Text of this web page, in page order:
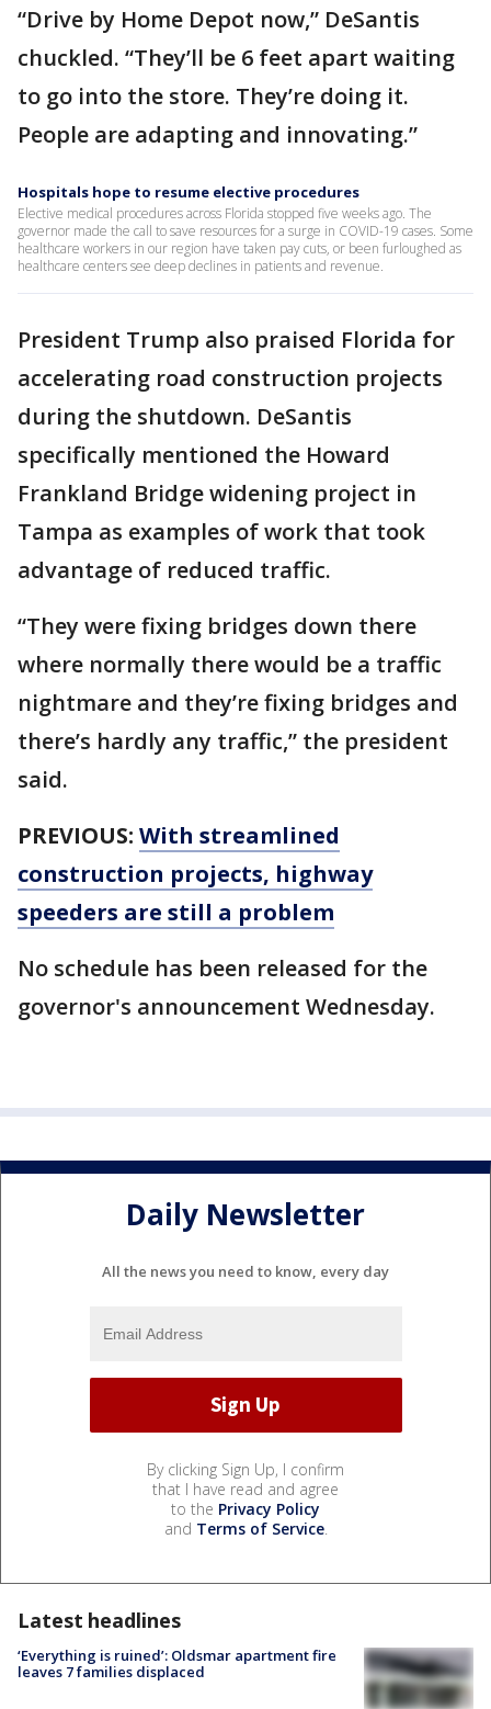
“Drive by Home Depot now,” DeSantis
chuckled. “They’ll be 6 feet apart waiting
to go into the store. They’re doing it.
People are adapting and innovating.”
Hospitals hope to resume elective procedures
Elective medical procedures across Florida stopped five weeks ago. The
governor made the call to save resources for a surge in COVID-19 cases. Some
healthcare workers in our region have taken pay cuts, or been furloughed as
healthcare centers see deep declines in patients and revenue.
President Trump also praised Florida for
accelerating road construction projects
during the shutdown. DeSantis
specifically mentioned the Howard
Frankland Bridge widening project in
Tampa as examples of work that took
advantage of reduced traffic.
“They were fixing bridges down there
where normally there would be a traffic
nightmare and they’re fixing bridges and
there’s hardly any traffic,” the president
said.
PREVIOUS: With streamlined
construction projects, highway
speeders are still a problem
No schedule has been released for the
governor's announcement Wednesday.
Daily Newsletter
All the news you need to know, every day
By clicking Sign Up, I confirm
that I have read and agree
to the Privacy Policy
and Terms of Service.
Latest headlines
‘Everything is ruined’: Oldsmar apartment fire
leaves 7 families displaced